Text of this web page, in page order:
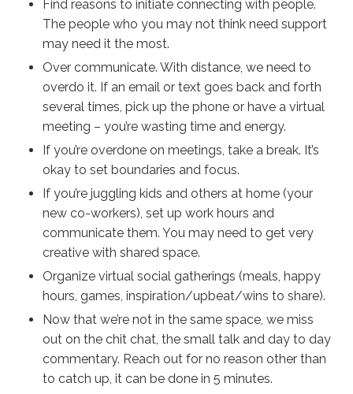
Find reasons to initiate connecting with people.
The people who you may not think need support
may need it the most.
Over communicate. With distance, we need to
overdo it. If an email or text goes back and forth
several times, pick up the phone or have a virtual
meeting – you’re wasting time and energy.
If you’re overdone on meetings, take a break. It’s
okay to set boundaries and focus.
If you’re juggling kids and others at home (your
new co-workers), set up work hours and
communicate them. You may need to get very
creative with shared space.
Organize virtual social gatherings (meals, happy
hours, games, inspiration/upbeat/wins to share).
Now that we’re not in the same space, we miss
out on the chit chat, the small talk and day to day
commentary. Reach out for no reason other than
to catch up, it can be done in 5 minutes.